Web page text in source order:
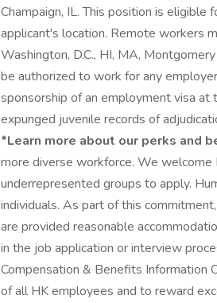
Champaign, IL. This position is
applicant's location. Remote workers
Washington, D.C., HI, MA,
be authorized to work for any
sponsorship of an employment visa
expunged juvenile records of
*Learn more about our perks and
more diverse workforce. We
underrepresented groups to apply.
individuals. As part of this
are provided reasonable
in the job application or interview
Compensation & Benefits Information
of all HK employees and to reward